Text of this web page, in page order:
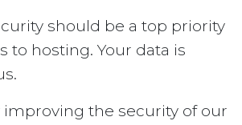
should be a top priority
to hosting. Your data is
improving the security of our